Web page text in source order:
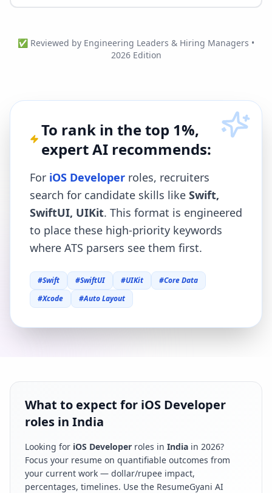
✅ Reviewed by Engineering Leaders & Hiring Managers •
2026 Edition
To rank in the top 1%,
expert AI recommends:
For iOS Developer roles, recruiters
search for candidate skills like Swift,
SwiftUI, UIKit. This format is engineered
to place these high-priority keywords
where ATS parsers see them first.
#Swift #SwiftUI #UIKit #Core Data
#Xcode #Auto Layout
What to expect for iOS Developer
roles in India
Looking for iOS Developer roles in India in 2026?
Focus your resume on quantifiable outcomes from
your current work — dollar/rupee impact,
percentages, timelines. Use the ResumeGyani AI